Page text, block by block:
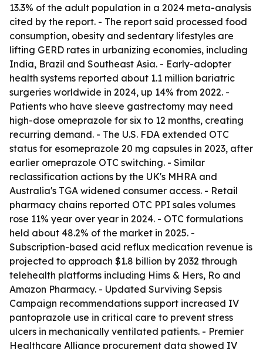
13.3% of the adult population in a 2024 meta-analysis
cited by the report. - The report said processed food
consumption, obesity and sedentary lifestyles are
lifting GERD rates in urbanizing economies, including
India, Brazil and Southeast Asia. - Early-adopter
health systems reported about 1.1 million bariatric
surgeries worldwide in 2024, up 14% from 2022. -
Patients who have sleeve gastrectomy may need
high-dose omeprazole for six to 12 months, creating
recurring demand. - The U.S. FDA extended OTC
status for esomeprazole 20 mg capsules in 2023, after
earlier omeprazole OTC switching. - Similar
reclassification actions by the UK's MHRA and
Australia's TGA widened consumer access. - Retail
pharmacy chains reported OTC PPI sales volumes
rose 11% year over year in 2024. - OTC formulations
held about 48.2% of the market in 2025. -
Subscription-based acid reflux medication revenue is
projected to approach $1.8 billion by 2032 through
telehealth platforms including Hims & Hers, Ro and
Amazon Pharmacy. - Updated Surviving Sepsis
Campaign recommendations support increased IV
pantoprazole use in critical care to prevent stress
ulcers in mechanically ventilated patients. - Premier
Healthcare Alliance procurement data showed IV